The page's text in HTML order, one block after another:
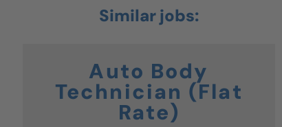
Auto Body
Technician (Flat
Rate)